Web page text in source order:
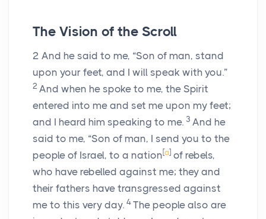
The Vision of the Scroll
2 And he said to me, “Son of man, stand
upon your feet, and I will speak with you.”
2 And when he spoke to me, the Spirit
entered into me and set me upon my feet;
and I heard him speaking to me. 3 And he
said to me, “Son of man, I send you to the
people of Israel, to a nation [a] of rebels,
who have rebelled against me; they and
their fathers have transgressed against
me to this very day. 4 The people also are